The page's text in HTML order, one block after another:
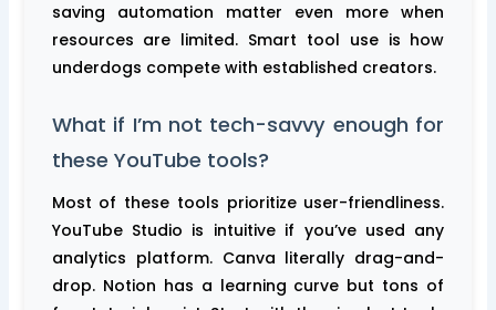
saving automation matter even more when
resources are limited. Smart tool use is how
underdogs compete with established creators.
What if I’m not tech-savvy enough for
these YouTube tools?
Most of these tools prioritize user-friendliness.
YouTube Studio is intuitive if you’ve used any
analytics platform. Canva literally drag-and-
drop. Notion has a learning curve but tons of